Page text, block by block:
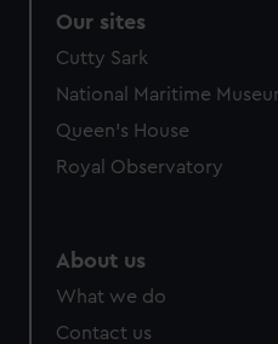
Our sites
Cutty Sark
National Maritime
Queen's House
Royal Observatory
About us
What we do
Contact us